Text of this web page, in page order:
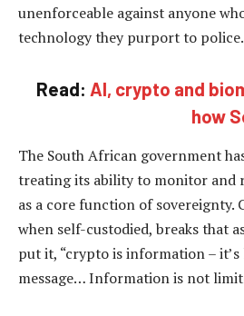
unenforceable against anyone
technology they purport to police.
Read: AI, crypto and
how
The South African government
treating its ability to monitor and
as a core function of
when self-custodied, breaks that
put it, “crypto is information – it’s
message… Information is not